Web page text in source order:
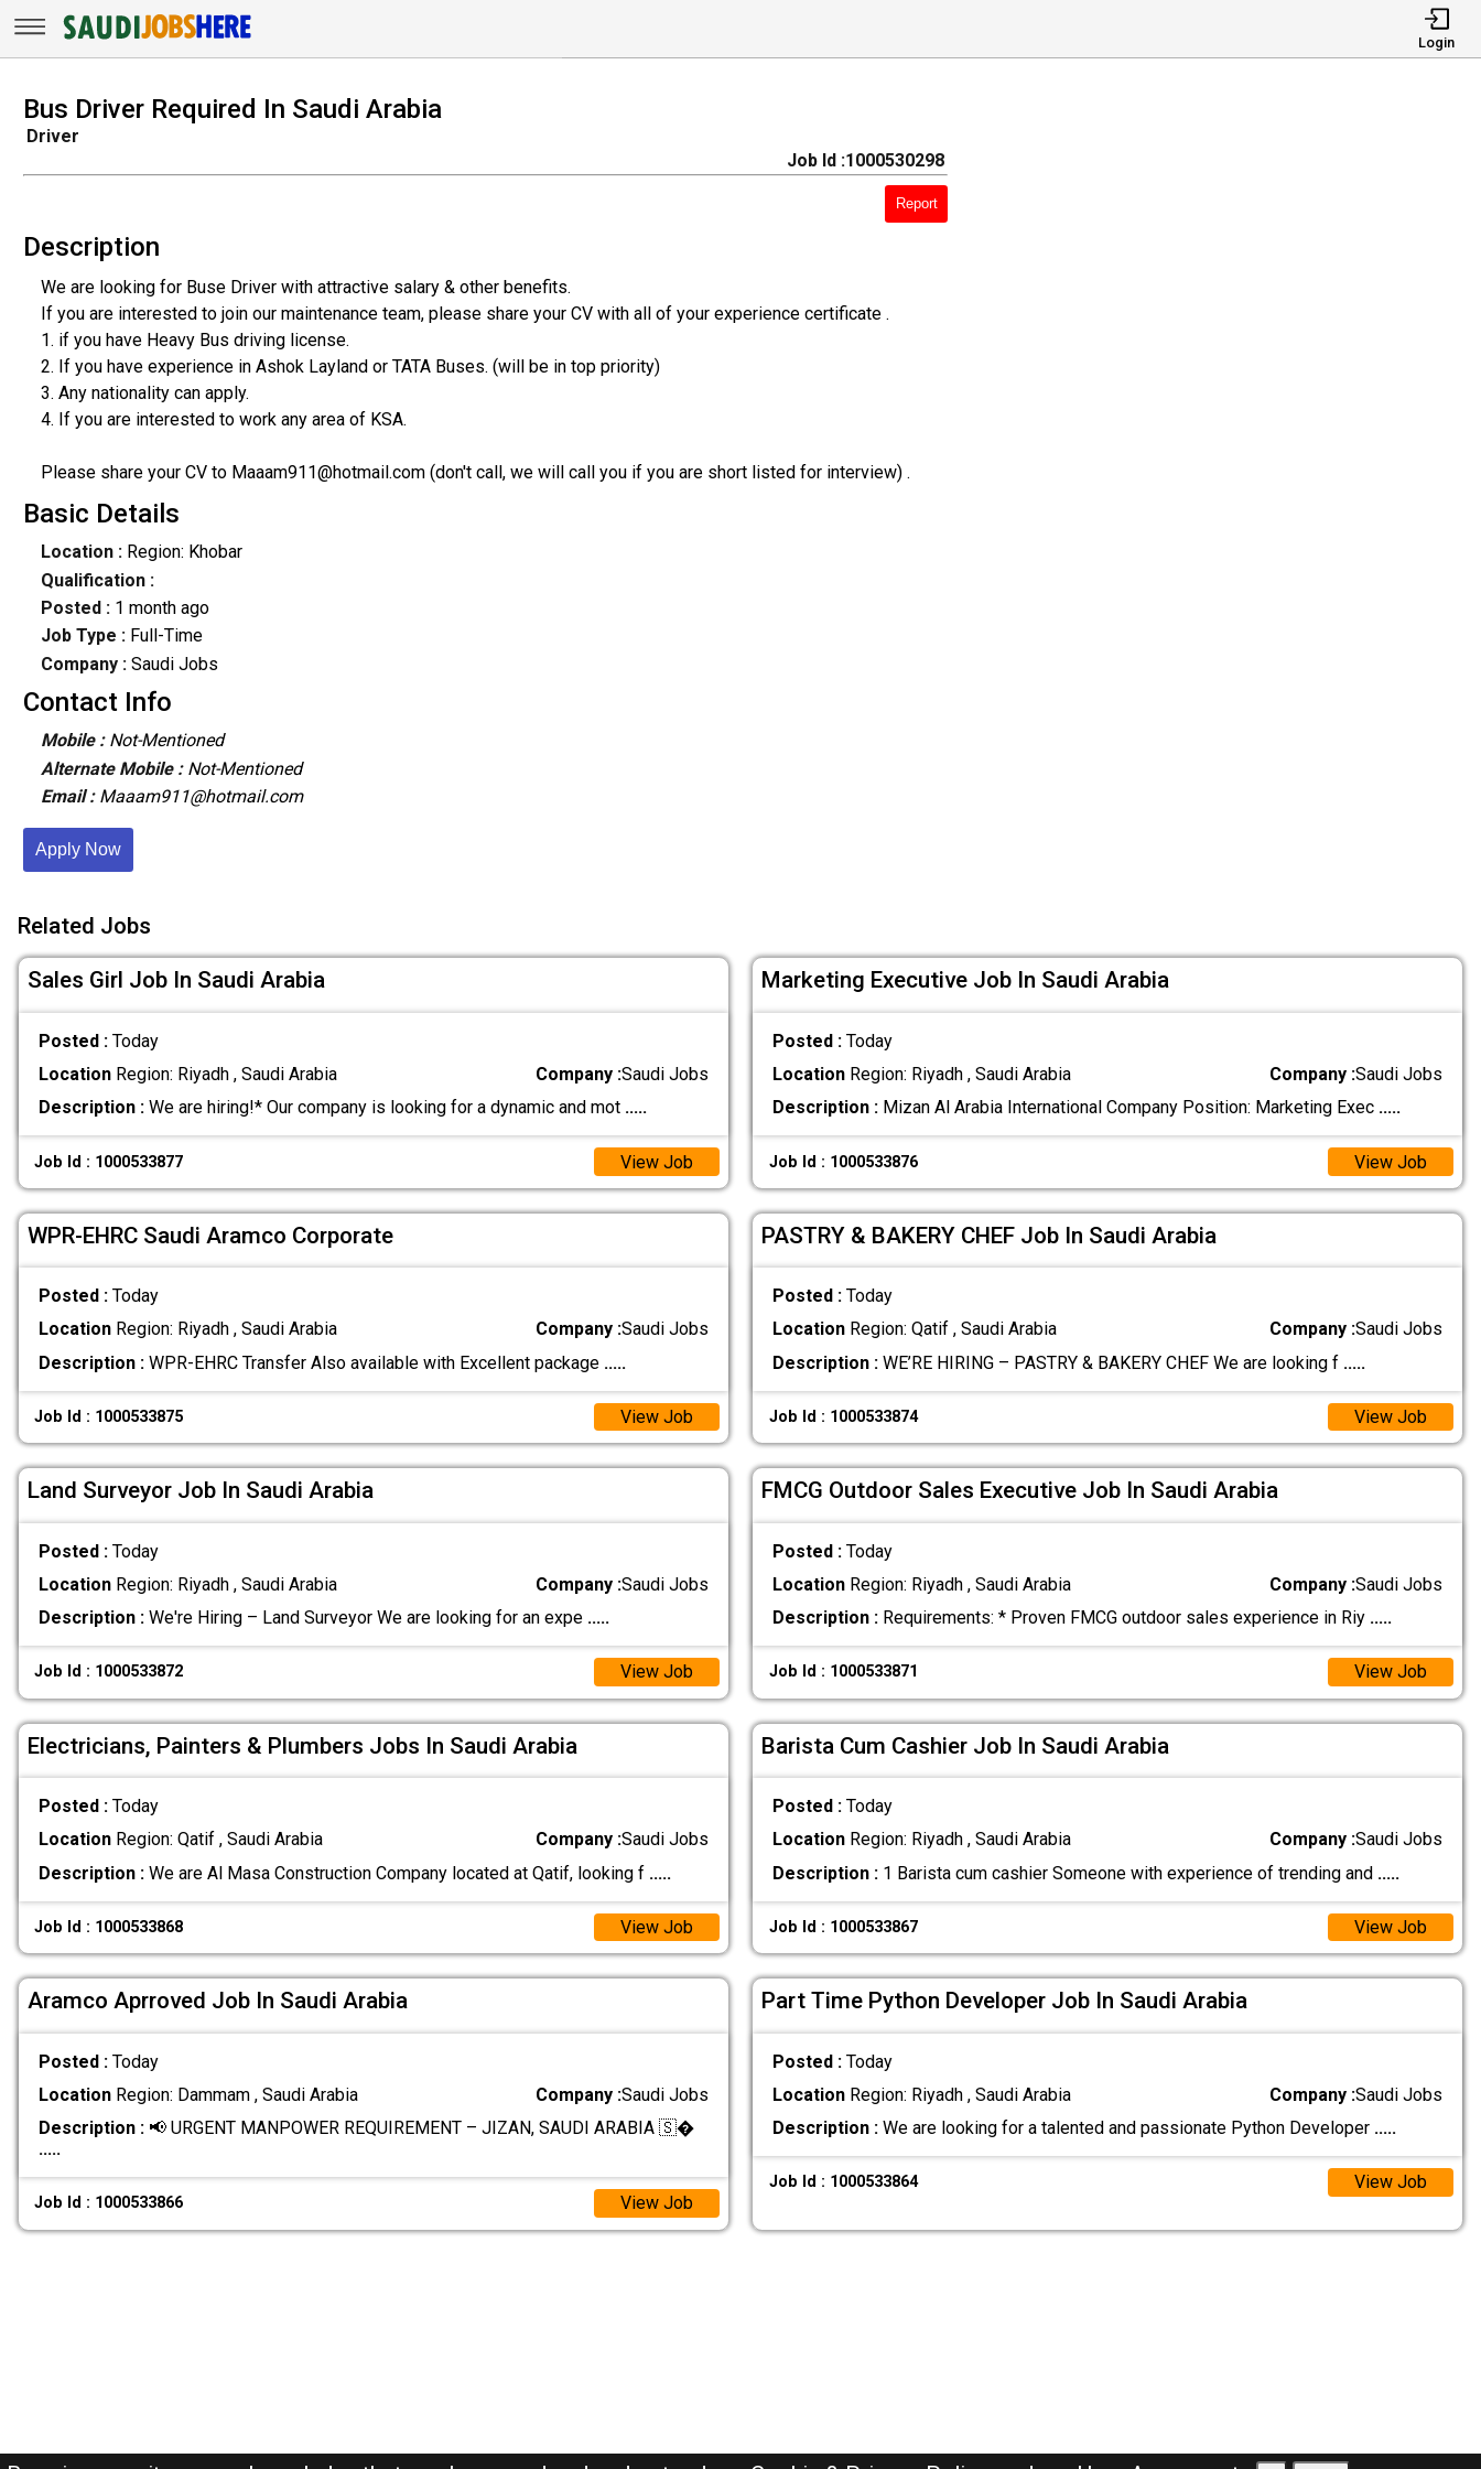
Login
Bus Driver Required In Saudi Arabia
Driver
Job Id :1000530298
Report
Description
We are looking for Buse Driver with attractive salary & other benefits.
If you are interested to join our maintenance team, please share your CV with all of your experience certificate .
1. if you have Heavy Bus driving license.
2. If you have experience in Ashok Layland or TATA Buses. (will be in top priority)
3. Any nationality can apply.
4. If you are interested to work any area of KSA.
Please share your CV to Maaam911@hotmail.com (don't call, we will call you if you are short listed for interview) .
Basic Details
Location :Region: Khobar
Qualification :
Posted : 1 month ago
Job Type : Full-Time
Company :Saudi Jobs
Contact Info
Mobile : Not-Mentioned
Alternate Mobile : Not-Mentioned
Email : Maaam911@hotmail.com
Apply Now
Related Jobs
Sales Girl Job In Saudi Arabia
Posted : Today
LocationRegion: Riyadh , Saudi Arabia Company :Saudi Jobs
Description :We are hiring!* Our company is looking for a dynamic and mot .....
Job Id : 1000533877 View Job
Marketing Executive Job In Saudi Arabia
Posted : Today
LocationRegion: Riyadh , Saudi Arabia Company :Saudi Jobs
Description :Mizan Al Arabia International Company Position: Marketing Exec .....
Job Id : 1000533876 View Job
WPR-EHRC Saudi Aramco Corporate
Posted : Today
LocationRegion: Riyadh , Saudi Arabia Company :Saudi Jobs
Description :WPR-EHRC Transfer Also available with Excellent package .....
Job Id : 1000533875 View Job
PASTRY & BAKERY CHEF Job In Saudi Arabia
Posted : Today
LocationRegion: Qatif , Saudi Arabia Company :Saudi Jobs
Description :WE’RE HIRING – PASTRY & BAKERY CHEF We are looking f .....
Job Id : 1000533874 View Job
Land Surveyor Job In Saudi Arabia
Posted : Today
LocationRegion: Riyadh , Saudi Arabia Company :Saudi Jobs
Description :We're Hiring – Land Surveyor We are looking for an expe .....
Job Id : 1000533872 View Job
FMCG Outdoor Sales Executive Job In Saudi Arabia
Posted : Today
LocationRegion: Riyadh , Saudi Arabia Company :Saudi Jobs
Description :Requirements: * Proven FMCG outdoor sales experience in Riy .....
Job Id : 1000533871 View Job
Electricians, Painters & Plumbers Jobs In Saudi Arabia
Posted : Today
LocationRegion: Qatif , Saudi Arabia Company :Saudi Jobs
Description :We are Al Masa Construction Company located at Qatif, looking f .....
Job Id : 1000533868 View Job
Barista Cum Cashier Job In Saudi Arabia
Posted : Today
LocationRegion: Riyadh , Saudi Arabia Company :Saudi Jobs
Description :1 Barista cum cashier Someone with experience of trending and .....
Job Id : 1000533867 View Job
Aramco Aprroved Job In Saudi Arabia
Posted : Today
LocationRegion: Dammam , Saudi Arabia Company :Saudi Jobs
Description :📢 URGENT MANPOWER REQUIREMENT – JIZAN, SAUDI ARABIA 🇸�
.....
Job Id : 1000533866 View Job
Part Time Python Developer Job In Saudi Arabia
Posted : Today
LocationRegion: Riyadh , Saudi Arabia Company :Saudi Jobs
Description :We are looking for a talented and passionate Python Developer .....
Job Id : 1000533864 View Job